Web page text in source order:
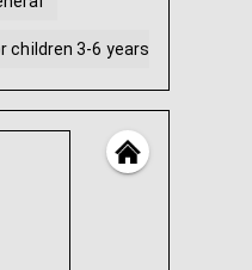
children 3-6 years old